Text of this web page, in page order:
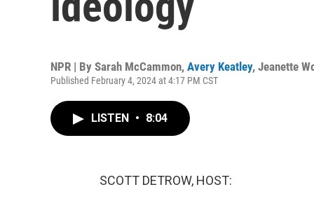
NPR | By Sarah McCammon, Avery Keatley, Jeanette
Published February 4, 2024 at 4:17 PM CST
LISTEN • 8:04
SCOTT DETROW, HOST: